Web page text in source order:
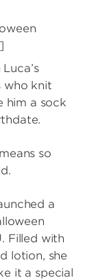
who knit
him a sock
so
a
Filled with
lotion, she
it a special